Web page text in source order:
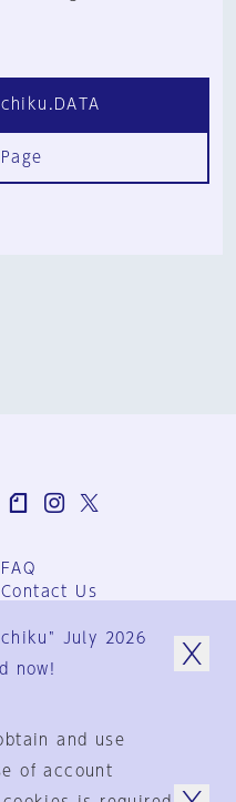
FAQ
Contact Us
Group Terms
Privacy Policy
July 2026
now!
and use
of account